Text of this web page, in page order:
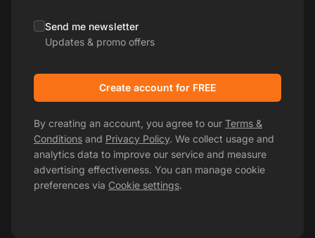
Send me newsletter
Updates & promo offers
Create account for FREE
By creating an account, you agree to our Terms &
Conditions and Privacy Policy. We collect usage and
analytics data to improve our service and measure
advertising effectiveness. You can manage cookie
preferences via Cookie settings.